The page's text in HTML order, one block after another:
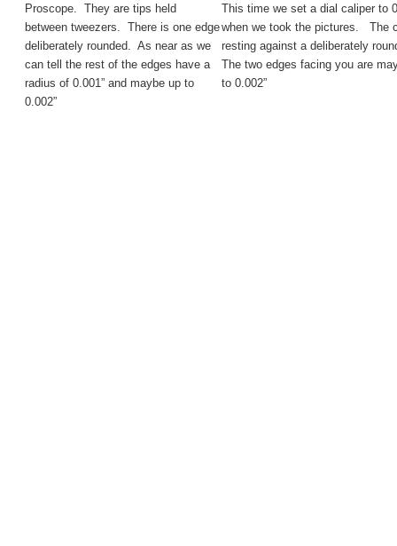
Proscope. They are tips held
between tweezers. There is one edge
deliberately rounded. As near as we
can tell the rest of the edges have a
radius of 0.001” and maybe up to
0.002”
This time we set a dial caliper to
when we took the pictures. The
resting against a deliberately
The two edges facing you are
to 0.002”